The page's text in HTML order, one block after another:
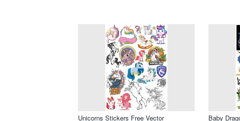
Unicorns Stickers Free Vector Baby